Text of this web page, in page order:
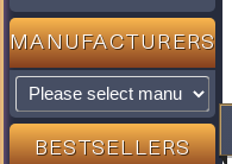
MANUFACTURERS
BESTSELLERS